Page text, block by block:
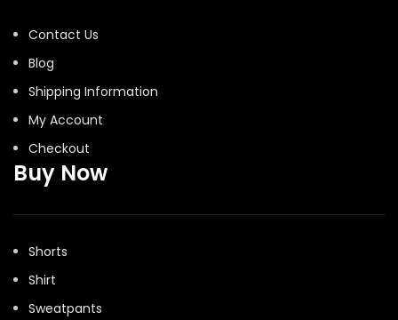
Contact Us
Blog
Shipping Information
My Account
Checkout
Buy Now
Shorts
Shirt
Sweatpants